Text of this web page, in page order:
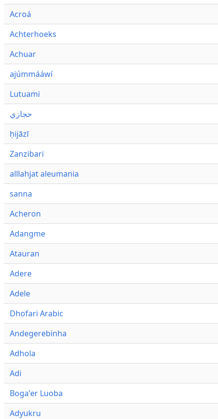
Acroá
Achterhoeks
Achuar
ajúmmááwí
Lutuami
حجازي
ḥijāzī
Zanzibari
alllahjat aleumania
sanna
Acheron
Adangme
Atauran
Adere
Adele
Dhofari Arabic
Andegerebinha
Adhola
Adi
Bogaʼer Luoba
Adyukru